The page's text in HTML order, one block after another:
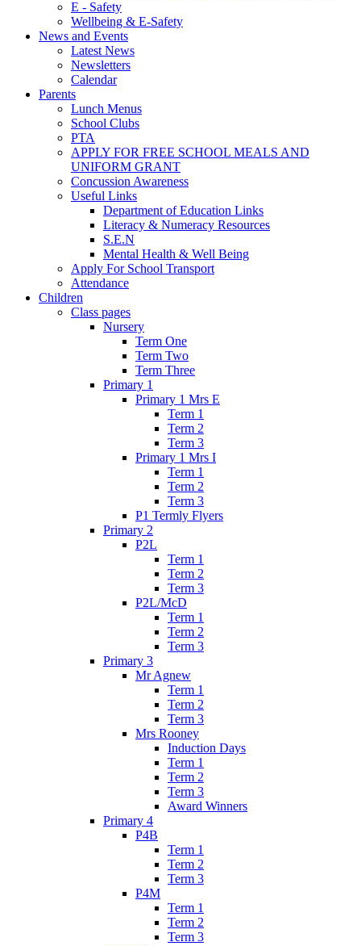
E - Safety
Wellbeing & E-Safety
News and Events
Latest News
Newsletters
Calendar
Parents
Lunch Menus
School Clubs
PTA
APPLY FOR FREE SCHOOL MEALS AND
UNIFORM GRANT
Concussion Awareness
Useful Links
Department of Education Links
Literacy & Numeracy Resources
S.E.N
Mental Health & Well Being
Apply For School Transport
Attendance
Children
Class pages
Nursery
Term One
Term Two
Term Three
Primary 1
Primary 1 Mrs E
Term 1
Term 2
Term 3
Primary 1 Mrs I
Term 1
Term 2
Term 3
P1 Termly Flyers
Primary 2
P2L
Term 1
Term 2
Term 3
P2L/McD
Term 1
Term 2
Term 3
Primary 3
Mr Agnew
Term 1
Term 2
Term 3
Mrs Rooney
Induction Days
Term 1
Term 2
Term 3
Award Winners
Primary 4
P4B
Term 1
Term 2
Term 3
P4M
Term 1
Term 2
Term 3